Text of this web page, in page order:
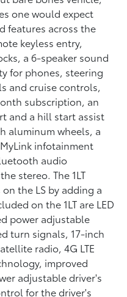
one would expect
features across the
keyless entry,
a 6-speaker sound
for phones, steering
and cruise controls,
subscription, an
and a hill start assist
aluminum wheels, a
infotainment
audio
stereo. The 1LT
the LS by adding a
on the 1LT are LED
power adjustable
turn signals, 17-inch
radio, 4G LTE
improved
adjustable driver's
for the driver's